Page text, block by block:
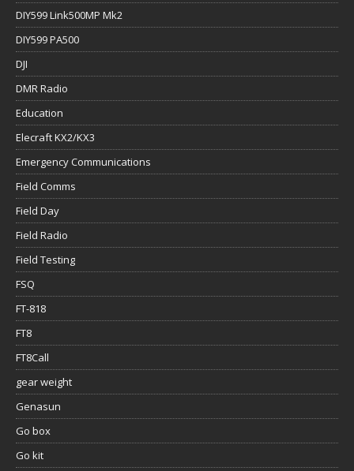
DIY599 Link500MP Mk2
DIY599 PA500
DJI
DMR Radio
Education
Elecraft KX2/KX3
Emergency Communications
Field Comms
Field Day
Field Radio
Field Testing
FSQ
FT-818
FT8
FT8Call
gear weight
Genasun
Go box
Go kit